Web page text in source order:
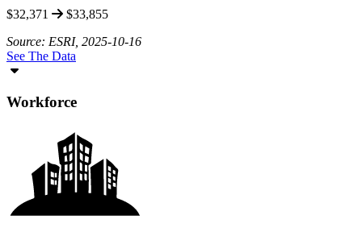
$32,371
$33,855
Source: ESRI, 2025-10-16
See The Data
Workforce